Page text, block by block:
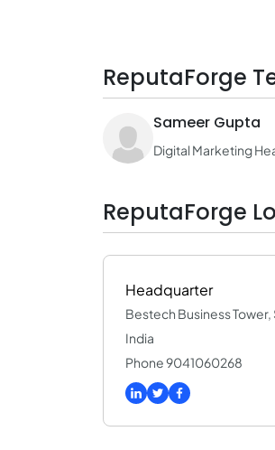
ReputaForge
Sameer Gupta
Digital Marketing
ReputaForge
Headquarter
Bestech Business
India
Phone 9041060268